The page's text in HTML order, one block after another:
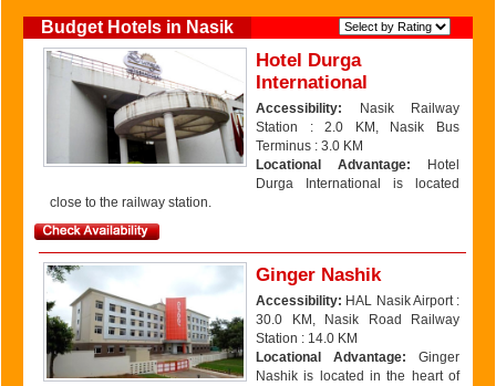
Budget Hotels in Nasik
Hotel Durga
International
Accessibility: Nasik Railway
Station : 2.0 KM, Nasik Bus
Terminus : 3.0 KM
Locational Advantage: Hotel
Durga International is located
close to the railway station.
Ginger Nashik
Accessibility: HAL Nasik Airport :
30.0 KM, Nasik Road Railway
Station : 14.0 KM
Locational Advantage: Ginger
Nashik is located in the heart of